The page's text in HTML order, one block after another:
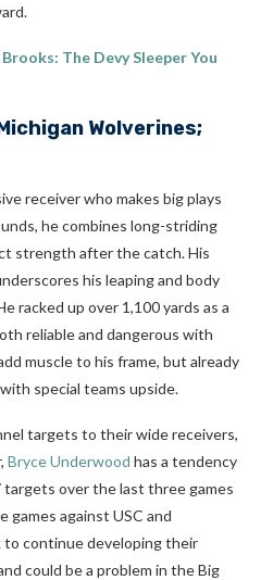
The Devy Sleeper You
Wolverines;
receiver who makes big plays
he combines long-striding
strength after the catch. His
his leaping and body
racked up over 1,100 yards as a
reliable and dangerous with
muscle to his frame, but already
special teams upside.
targets to their wide receivers,
Bryce Underwood has a tendency
targets over the last three games
games against USC and
to continue developing their
could be a problem in the Big